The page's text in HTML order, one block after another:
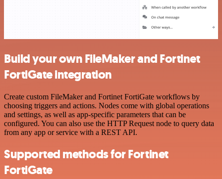
Build your own FileMaker and Fortinet
FortiGate integration
Create custom FileMaker and Fortinet FortiGate workflows by
choosing triggers and actions. Nodes come with global operations
and settings, as well as app-specific parameters that can be
configured. You can also use the HTTP Request node to query data
from any app or service with a REST API.
Supported methods for Fortinet
FortiGate